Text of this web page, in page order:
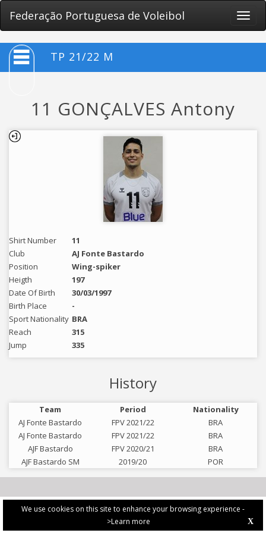
We use cookies on this site to enhance your browsing experience -
>Learn more
X
Federação Portuguesa de Voleibol
Toggle
TP 21/22 M
11 GONÇALVES Antony
Shirt Number
11
Club
AJ Fonte Bastardo
Position
Wing-spiker
Heigth
197
Date Of Birth
30/03/1997
Birth Place
-
Sport Nationality BRA
Reach
315
Jump
335
History
Team Period
Nationality
AJ Fonte Bastardo
FPV 2021/22
BRA
AJ Fonte Bastardo
FPV 2021/22
BRA
AJF Bastardo
FPV 2020/21
BRA
AJF Bastardo SM
2019/20 POR